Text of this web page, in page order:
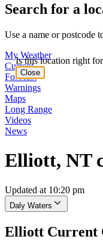
Search for a
Use a name or postcode
My Weather
Current
Forecast
Warnings
Maps
Long Range
Videos
News
Elliott, NT
Updated at 10:20 pm
Daly Waters
Elliott Current
Is this location right
Close